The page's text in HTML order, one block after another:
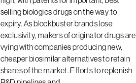
selling biologics drugs on the way to
expiry. As blockbuster brands lose
exclusivity, makers of originator drugs are
vying with companies producing new,
cheaper biosimilar alternatives to retain
shares of the market. Efforts to replenish